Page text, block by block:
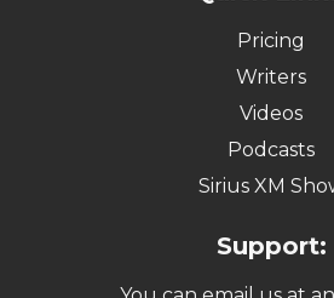
Pricing
Writers
Videos
Podcasts
Sirius XM
Support: